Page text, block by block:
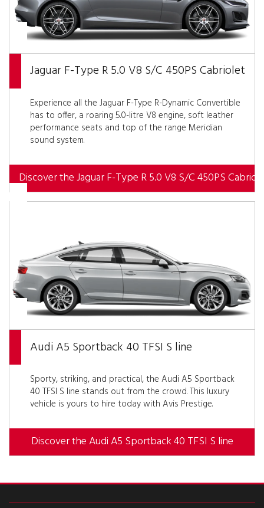
Jaguar F-Type R 5.0 V8 S/C 450PS Cabriolet
Experience all the Jaguar F-Type R-Dynamic Convertible
has to offer, a roaring 5.0-litre V8 engine, soft leather
performance seats and top of the range Meridian
sound system.
Discover the Jaguar F-Type R 5.0 V8 S/C 450PS
Audi A5 Sportback 40 TFSI S line
Sporty, striking, and practical, the Audi A5 Sportback
40 TFSI S line stands out from the crowd. This luxury
vehicle is yours to hire today with Avis Prestige.
Discover the Audi A5 Sportback 40 TFSI S line